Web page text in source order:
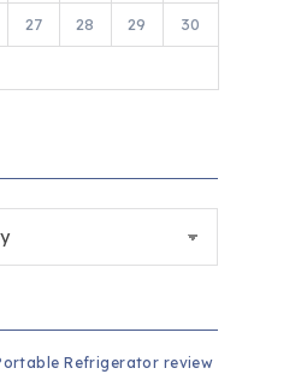
27 28 29 30
Refrigerator review